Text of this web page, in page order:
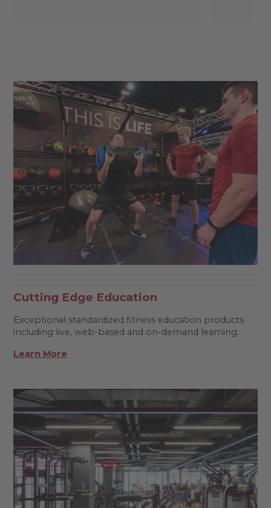
Cutting Edge Education
Exceptional standardized fitness education products
including live, web-based and on-demand learning.
Learn More